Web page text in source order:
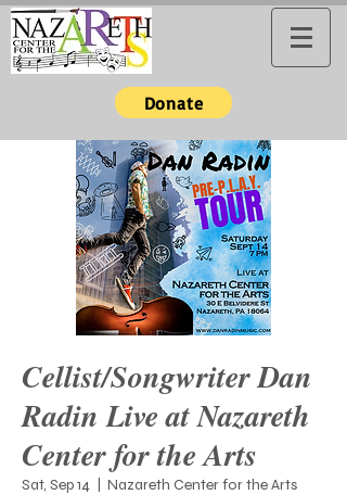
Donate
Cellist/Songwriter Dan
Radin Live at Nazareth
Center for the Arts
Sat, Sep 14 Nazareth Center for the Arts